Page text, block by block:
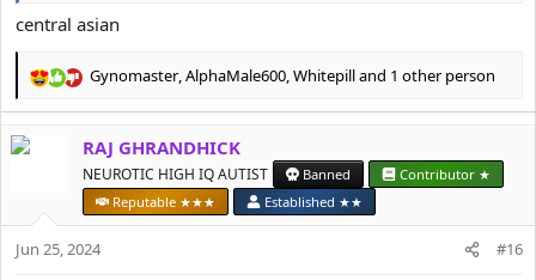
central asian
R
c
s
Gynomaster,AlphaMale600,Whitepilland 1 other person
RAJ GHRANDHICK
NEUROTIC HIGH IQ AUTIST Banned
Contributor ★
Reputable ★★★
Established ★★
Jun 25, 2024 #16